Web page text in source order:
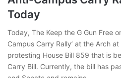
Today
Today, The Keep the G Gun Free
Campus Carry Rally’ at the Arch
protesting House Bill 859 that is
Carry Bill. Currently, the bill has